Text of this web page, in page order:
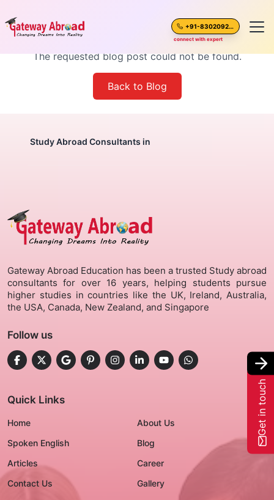
+91-8302092630
connect with expert
Spoken English
Blogs
Career
Gallery
Contact Us
+91-8302092630
Blog Post Not Found
The requested blog post could not be found.
Back to Blog
Study Abroad Consultants in
Gateway Abroad Education has been a trusted Study abroad
consultants for over 16 years, helping students pursue
higher studies in countries like the UK, Ireland, Australia,
the USA, Canada, New Zealand, and Singapore
Follow us
Quick Links
Home
About Us
Spoken English
Blog
Articles
Career
Contact Us
Gallery
Get in touch